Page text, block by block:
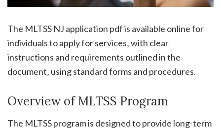
The MLTSS NJ application pdf is available online for
individuals to apply for services‚ with clear
instructions and requirements outlined in the
document‚ using standard forms and procedures.
Overview of MLTSS Program
The MLTSS program is designed to provide long-term